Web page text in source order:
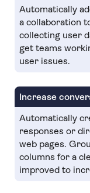
Automatically
a collaboration
collecting user
get teams
user issues.
Increase
Automatically
responses or
web pages.
columns for a
improved to